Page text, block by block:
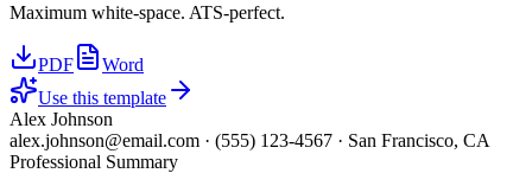
Maximum white-space. ATS-perfect.
PDF
Word
Use this template
Alex Johnson
alex.johnson@email.com · (555) 123-4567 · San Francisco, CA
Professional Summary